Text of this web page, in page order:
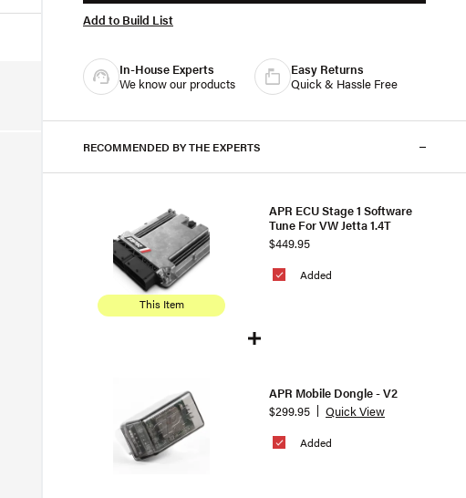
Add to Build List
In-House Experts
We know our products
Easy Returns
Quick & Hassle Free
RECOMMENDED BY THE EXPERTS
This Item
Added
APR ECU Stage 1 Software
Tune For VW Jetta 1.4T
$449.95
Added
APR Mobile Dongle - V2
$299.95
Quick View